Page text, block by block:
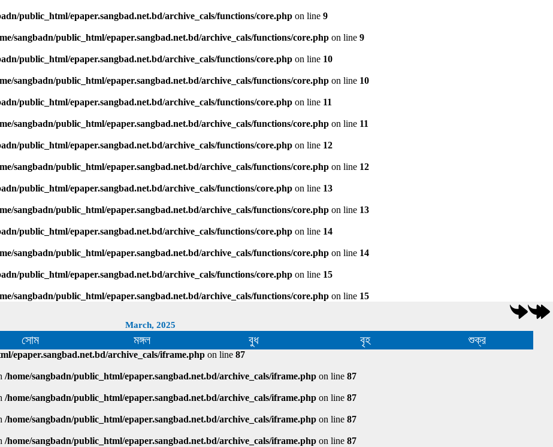
public_html/epaper.sangbad.net.bd/archive_cals/functions/core.php on line 9
sangbadn/public_html/epaper.sangbad.net.bd/archive_cals/functions/core.php on line 9
public_html/epaper.sangbad.net.bd/archive_cals/functions/core.php on line 10
sangbadn/public_html/epaper.sangbad.net.bd/archive_cals/functions/core.php on line 10
public_html/epaper.sangbad.net.bd/archive_cals/functions/core.php on line 11
sangbadn/public_html/epaper.sangbad.net.bd/archive_cals/functions/core.php on line 11
public_html/epaper.sangbad.net.bd/archive_cals/functions/core.php on line 12
sangbadn/public_html/epaper.sangbad.net.bd/archive_cals/functions/core.php on line 12
public_html/epaper.sangbad.net.bd/archive_cals/functions/core.php on line 13
sangbadn/public_html/epaper.sangbad.net.bd/archive_cals/functions/core.php on line 13
public_html/epaper.sangbad.net.bd/archive_cals/functions/core.php on line 14
sangbadn/public_html/epaper.sangbad.net.bd/archive_cals/functions/core.php on line 14
public_html/epaper.sangbad.net.bd/archive_cals/functions/core.php on line 15
sangbadn/public_html/epaper.sangbad.net.bd/archive_cals/functions/core.php on line 15
March, 2025
সোম মঙ্গল বুধ বৃহ শুক্র
epaper.sangbad.net.bd/archive_cals/iframe.php on line 87
/home/sangbadn/public_html/epaper.sangbad.net.bd/archive_cals/iframe.php on line87
/home/sangbadn/public_html/epaper.sangbad.net.bd/archive_cals/iframe.php on line87
/home/sangbadn/public_html/epaper.sangbad.net.bd/archive_cals/iframe.php on line87
/home/sangbadn/public_html/epaper.sangbad.net.bd/archive_cals/iframe.php on line87